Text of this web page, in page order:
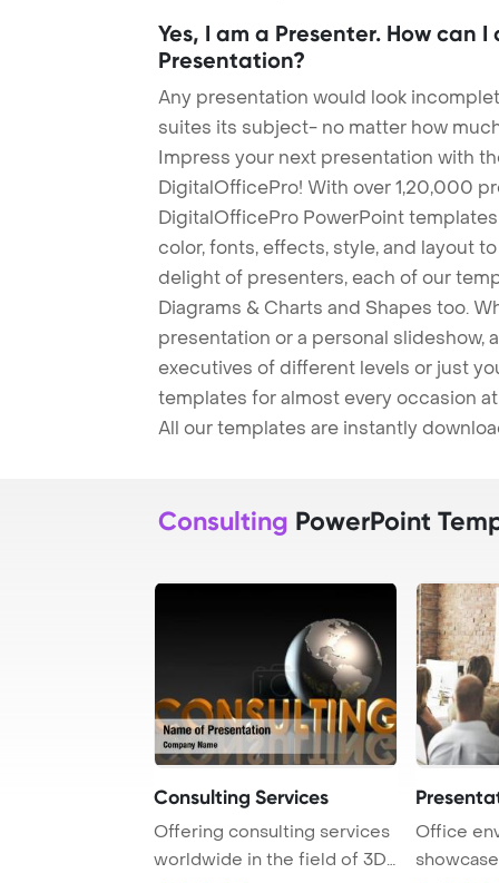
Yes, I am a Presenter. How can
Presentation?
Any presentation would look
suites its subject- no matter how
Impress your next presentation with
DigitalOfficePro! With over 1,20,000
DigitalOfficePro PowerPoint
color, fonts, effects, style, and layout
delight of presenters, each of our
Diagrams & Charts and Shapes too.
presentation or a personal slideshow,
executives of different levels or just
templates for almost every occasion
All our templates are instantly
Consulting PowerPoint
Consulting Services
Offering consulting services
worldwide in the field of 3D
Office